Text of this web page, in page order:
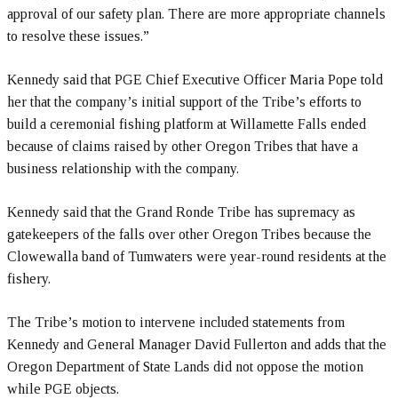
approval of our safety plan. There are more appropriate channels
to resolve these issues.”
Kennedy said that PGE Chief Executive Officer Maria Pope told
her that the company’s initial support of the Tribe’s efforts to
build a ceremonial fishing platform at Willamette Falls ended
because of claims raised by other Oregon Tribes that have a
business relationship with the company.
Kennedy said that the Grand Ronde Tribe has supremacy as
gatekeepers of the falls over other Oregon Tribes because the
Clowewalla band of Tumwaters were year-round residents at the
fishery.
The Tribe’s motion to intervene included statements from
Kennedy and General Manager David Fullerton and adds that the
Oregon Department of State Lands did not oppose the motion
while PGE objects.